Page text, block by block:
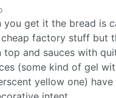
you get it the bread is
cheap factory stuff but
top and sauces with
(some kind of gel
yellow one)